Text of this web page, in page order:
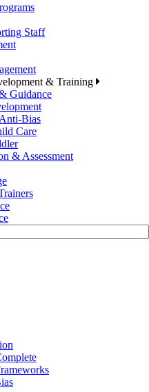
Staff
& Training
Guidance
Bias
Care
& Assessment